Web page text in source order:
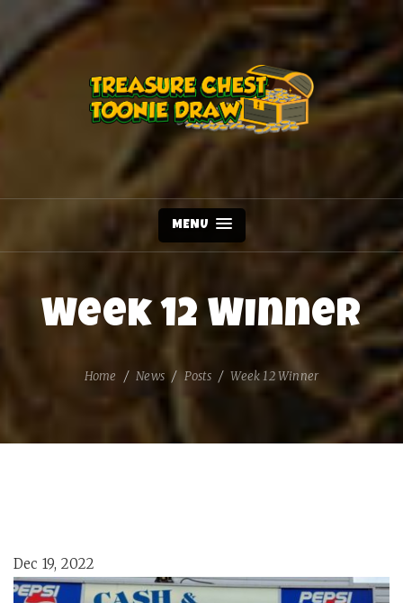
MENU
Week 12 Winner
Home News Posts Week 12 Winner
Dec 19, 2022